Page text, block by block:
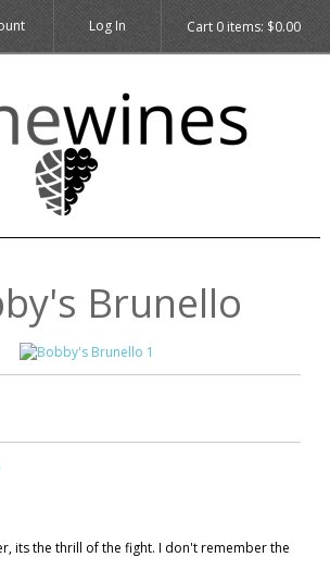
Cart 0items: $0.00
Log In
Brunello
its the thrill of the fight. I don't remember the